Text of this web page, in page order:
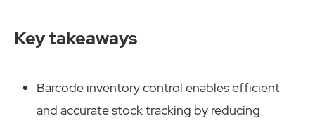
Key takeaways
Barcode inventory control enables efficient
and accurate stock tracking by reducing